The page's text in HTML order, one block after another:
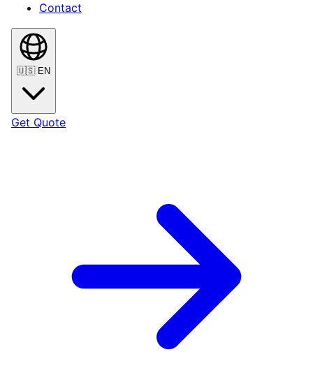
Contact
🇺🇸 EN
Get Quote